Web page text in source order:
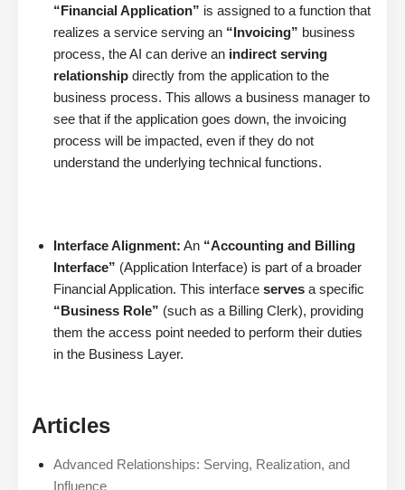
“Financial Application” is assigned to a function that
realizes a service serving an “Invoicing” business
process, the AI can derive an indirect serving
relationship directly from the application to the
business process. This allows a business manager to
see that if the application goes down, the invoicing
process will be impacted, even if they do not
understand the underlying technical functions.
Interface Alignment: An “Accounting and Billing
Interface” (Application Interface) is part of a broader
Financial Application. This interface serves a specific
“Business Role” (such as a Billing Clerk), providing
them the access point needed to perform their duties
in the Business Layer.
Articles
Advanced Relationships: Serving, Realization, and
Influence